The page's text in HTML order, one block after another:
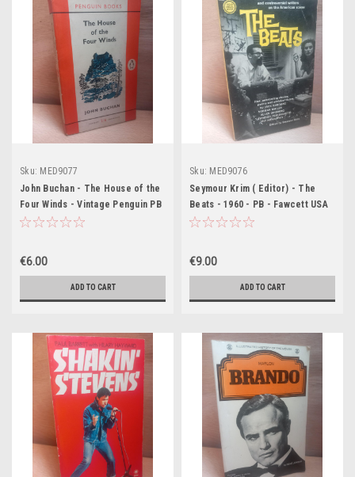
Sku: MED9077
John Buchan - The House of the
Four Winds - Vintage Penguin PB
- 1956 (Originally 1925)
€6.00
ADD TO CART
Sku: MED9076
Seymour Krim ( Editor) - The
Beats - 1960 - PB - Fawcett USA
€9.00
ADD TO CART